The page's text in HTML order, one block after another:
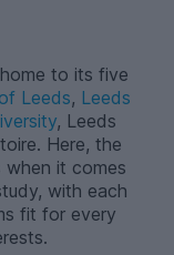
to its five
Leeds, Leeds
, Leeds
Here, the
when it comes
with each
fit for every